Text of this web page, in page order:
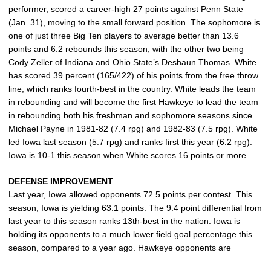
performer, scored a career-high 27 points against Penn State
(Jan. 31), moving to the small forward position. The sophomore is
one of just three Big Ten players to average better than 13.6
points and 6.2 rebounds this season, with the other two being
Cody Zeller of Indiana and Ohio State’s Deshaun Thomas. White
has scored 39 percent (165/422) of his points from the free throw
line, which ranks fourth-best in the country. White leads the team
in rebounding and will become the first Hawkeye to lead the team
in rebounding both his freshman and sophomore seasons since
Michael Payne in 1981-82 (7.4 rpg) and 1982-83 (7.5 rpg). White
led Iowa last season (5.7 rpg) and ranks first this year (6.2 rpg).
Iowa is 10-1 this season when White scores 16 points or more.
DEFENSE IMPROVEMENT
Last year, Iowa allowed opponents 72.5 points per contest. This
season, Iowa is yielding 63.1 points. The 9.4 point differential from
last year to this season ranks 13th-best in the nation. Iowa is
holding its opponents to a much lower field goal percentage this
season, compared to a year ago. Hawkeye opponents are